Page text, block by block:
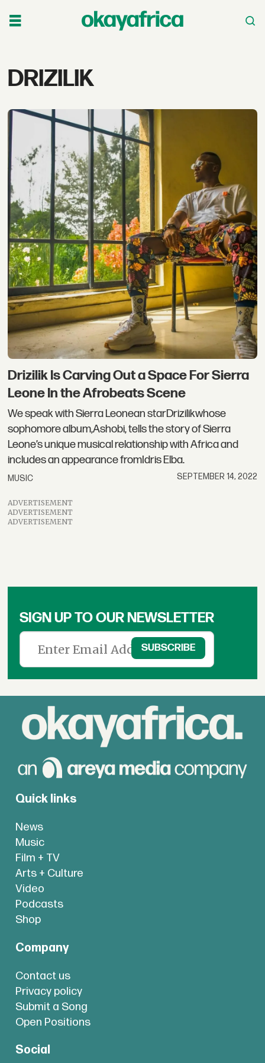
Tag:
DRIZILIK
Drizilik Is Carving Out a Space For Sierra
Leone In the Afrobeats Scene
We speak with Sierra Leonean starDrizilikwhose
sophomore album,Ashobi, tells the story of Sierra
Leone’s unique musical relationship with Africa and
includes an appearance fromIdris Elba.
MUSIC SEPTEMBER 14, 2022
ADVERTISEMENT
ADVERTISEMENT
ADVERTISEMENT
SIGN UP TO OUR NEWSLETTER
Quick links
News
Music
Film + TV
Arts + Culture
Video
Podcasts
Shop
Company
Contact us
Privacy policy
Submit a Song
Open Positions
Social